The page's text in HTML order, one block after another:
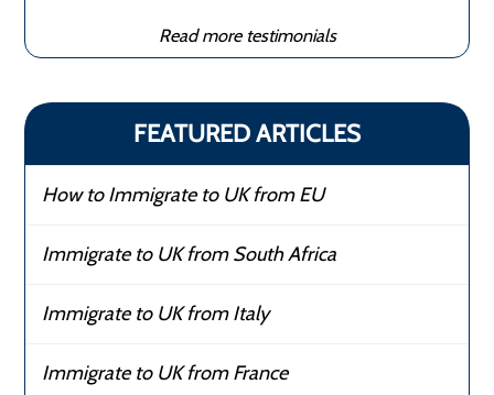
Read more testimonials
FEATURED ARTICLES
How to Immigrate to UK from EU
Immigrate to UK from South Africa
Immigrate to UK from Italy
Immigrate to UK from France